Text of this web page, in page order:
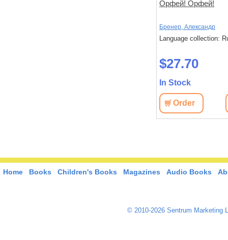
Орфей! Орфей!
Бренер, Александр
Language collection:
$27.70
In Stock
Order
Home Books Children's Books Magazines Audio Books
© 2010-2026 Sentrum